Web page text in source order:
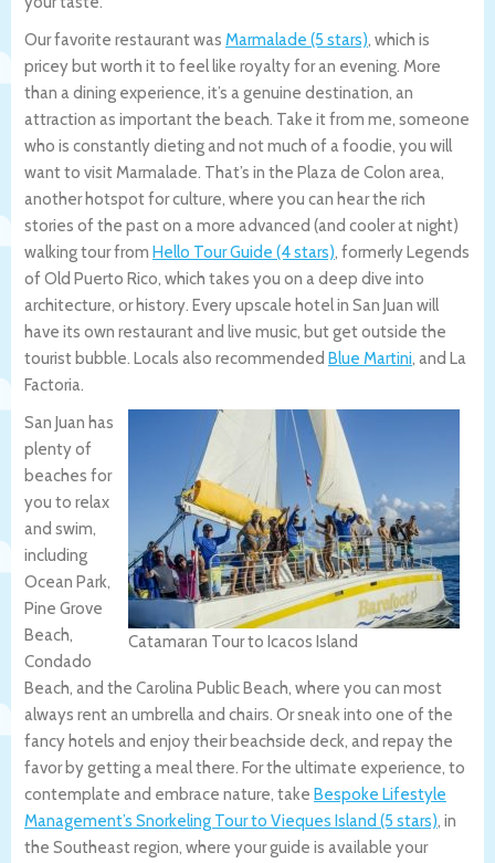
Our favorite restaurant was Marmalade (5 stars), which is
pricey but worth it to feel like royalty for an evening. More
than a dining experience, it’s a genuine destination, an
attraction as important the beach. Take it from me, someone
who is constantly dieting and not much of a foodie, you will
want to visit Marmalade. That’s in the Plaza de Colon area,
another hotspot for culture, where you can hear the rich
stories of the past on a more advanced (and cooler at night)
walking tour from Hello Tour Guide (4 stars), formerly Legends
of Old Puerto Rico, which takes you on a deep dive into
architecture, or history. Every upscale hotel in San Juan will
have its own restaurant and live music, but get outside the
tourist bubble. Locals also recommended Blue Martini, and La
Factoria.
Catamaran Tour to Icacos Island
San Juan has
plenty of
beaches for
you to relax
and swim,
including
Ocean Park,
Pine Grove
Beach,
Condado
Beach, and the Carolina Public Beach, where you can most
always rent an umbrella and chairs. Or sneak into one of the
fancy hotels and enjoy their beachside deck, and repay the
favor by getting a meal there. For the ultimate experience, to
contemplate and embrace nature, take Bespoke Lifestyle
Management’s Snorkeling Tour to Vieques Island (5 stars), in
the Southeast region, where your guide is available your